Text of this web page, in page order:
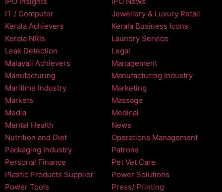
IT / Computer
Jewellery & Luxury Retail
Kerala Achievers
Kerala Business Icons
Kerala NRIs
Laundry Service
Leak Detection
Legal
Malayali Achievers
Management
Manufacturing
Manufacturing Industry
Maritime Industry
Marketing
Markets
Massage
Media
Medical
Mental Health
News
Nutrition and Diet
Operations Management
Packaging Industry
Patrons
Personal Finance
Pet Vet Care
Plastic Products Supplier
Power Solutions
Power Tools
Press/ Printing